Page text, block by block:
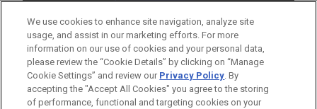
We use cookies to enhance site navigation, analyze site
usage, and assist in our marketing efforts. For more
information on our use of cookies and your personal data,
please review the “Cookie Details” by clicking on “Manage
Cookie Settings” and review our Privacy Policy. By
accepting the "Accept All Cookies" you agree to the storing
of performance, functional and targeting cookies on your